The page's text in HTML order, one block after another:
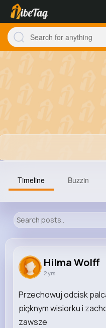
13K+
Timeline Buzzin
Hilma Wolff
2 yrs
Przechowuj odcisk
pięknym wisiorku i
zawsze ️